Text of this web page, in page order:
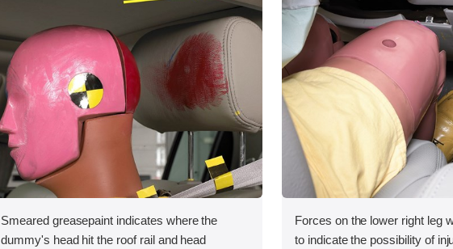
Smeared greasepaint indicates where the
dummy's head hit the roof rail and head
Forces on the lower right leg
to indicate the possibility of